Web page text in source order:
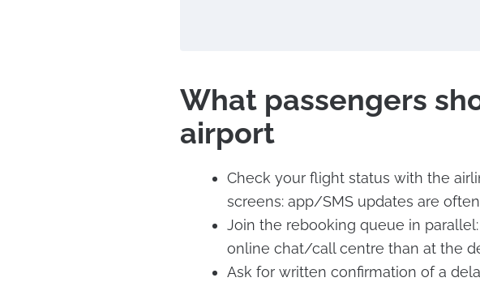
What passengers
airport
Check your flight status with the
screens: app/SMS updates are
Join the rebooking queue in
online chat/call centre than at the
Ask for written confirmation of a